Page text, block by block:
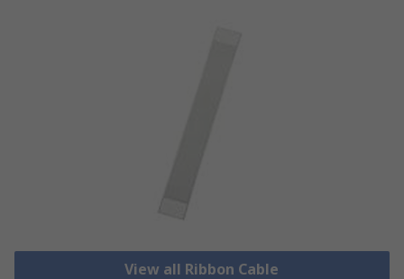
View all Ribbon Cable